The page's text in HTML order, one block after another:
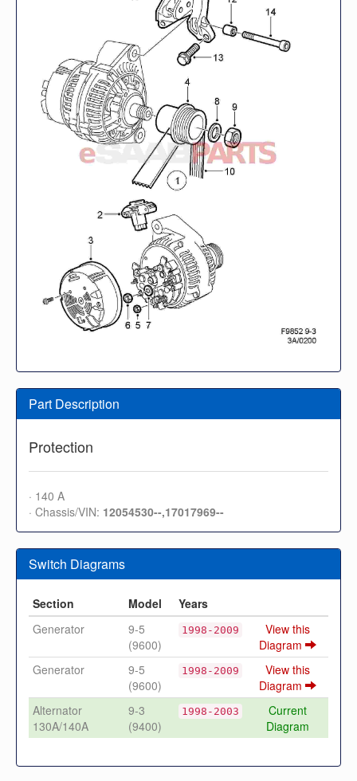
Part Description
Protection
· 140 A
· Chassis/VIN: 12054530--,17017969--
Switch Diagrams
Section Model
Years
Generator
9-5
(9600)
1998-2009
View this
Diagram
Generator
9-5
(9600)
1998-2009
View this
Diagram
Alternator
130A/140A
9-3
(9400)
1998-2003
Current
Diagram